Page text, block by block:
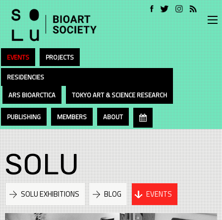
EVENTS
PROJECTS
RESIDENCIES
ARS BIOARCTICA
TOKYO ART & SCIENCE RESEARCH
PUBLISHING MEMBERS ABOUT
SOLU
SOLU EXHIBITIONS BLOG EVENTS